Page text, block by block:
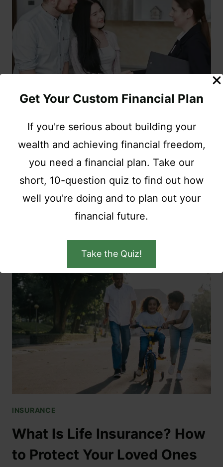
Get Your Custom Financial Plan
If you're serious about building your
wealth and achieving financial freedom,
you need a financial plan. Take our
short, 10-question quiz to find out how
well you're doing and to plan out your
financial future.
Take the Quiz!
The Best Types Of
Affordable Insurance for
Your Family
INSURANCE
What Is Life Insurance? How
to Protect Your Loved Ones